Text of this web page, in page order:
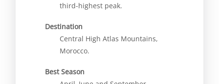
third-highest peak.
Destination
Central High Atlas Mountains,
Morocco.
Best Season